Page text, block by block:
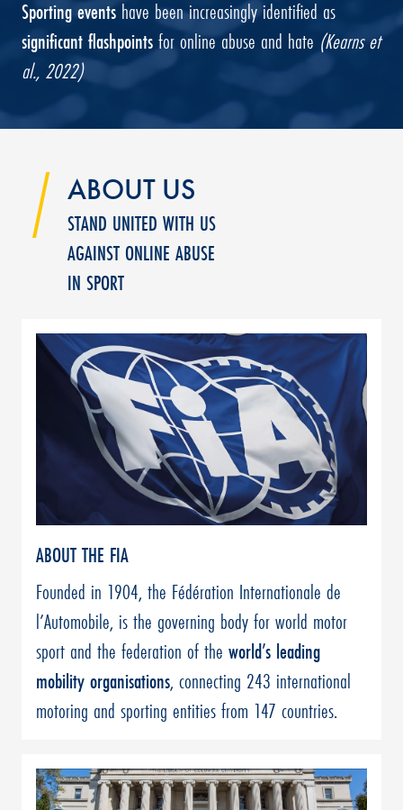
Sporting events have been increasingly identified as
significant flashpointsfor online abuse and hate (Kearns et
al., 2022)
ABOUT US
STAND UNITED WITH US
AGAINST ONLINE ABUSE
IN SPORT
ABOUT THE FIA
Founded in 1904, the Fédération Internationale de
l’Automobile, is the governing body for world motor
sport and the federation of the world’s leading
mobility organisations, connecting 243 international
motoring and sporting entities from 147 countries.